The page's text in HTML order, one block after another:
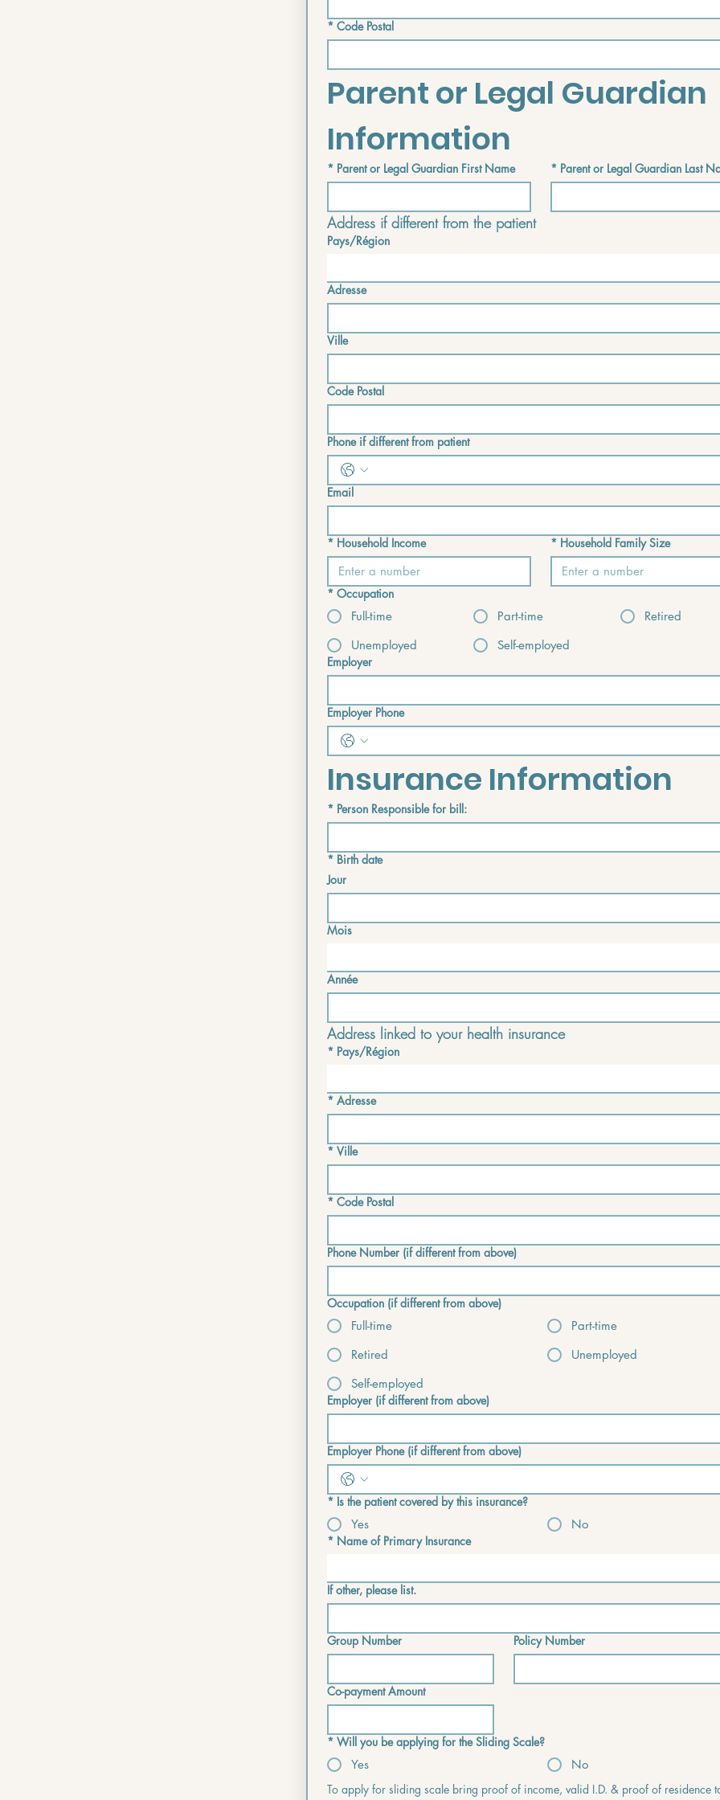
* Code Postal
Parent or Legal Guardian
Information
* Parent or Legal Guardian First Name * Parent or Legal Guardian Last
Address if different from the patient
Address if different from the patient
Pays/Région
Adresse
Ville
Code Postal
Phone if different from patient
Email
* Household Income * Household Family Size
* Occupation
Full-time
Part-time
Retired
Unemployed
Self-employed
Employer
Employer Phone
Insurance Information
* Person Responsible for bill:
* Birth date
Jour
Mois
Année
Address linked to your health insurance
Multi-line address
* Pays/Région
* Adresse
* Ville
* Code Postal
Phone Number (if different from above)
Occupation (if different from above)
Full-time
Part-time
Retired
Unemployed
Self-employed
Employer (if different from above)
Employer Phone (if different from above)
* Is the patient covered by this insurance?
Yes
No
* Name of Primary Insurance
If other, please list.
Group Number Policy Number
Co-payment Amount
* Will you be applying for the Sliding Scale?
Yes
No
To apply for sliding scale bring proof of income, valid I.D. & proof of residence